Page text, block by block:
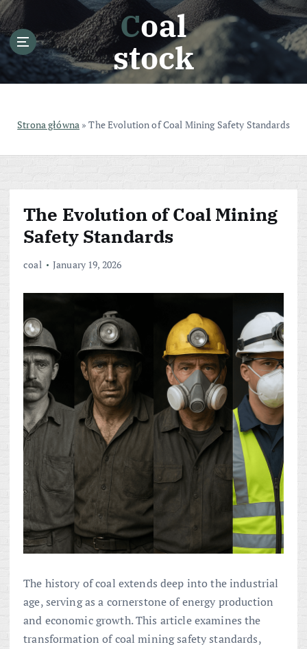
S
k
i
p
o
Coal
stock
Strona główna »The Evolution of Coal Mining Safety Standards
The Evolution of Coal Mining
Safety Standards
coal January 19, 2026
The history of coal extends deep into the industrial
age, serving as a cornerstone of energy production
and economic growth. This article examines the
transformation of coal mining safety standards,